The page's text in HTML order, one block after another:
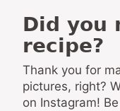
Did you make this
recipe?
Thank you for making my recipe! You took
pictures, right?
on Instagram!